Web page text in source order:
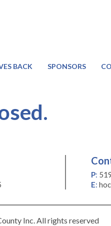
BACK SPONSORS
P:
E:
Inc. All rights reserved